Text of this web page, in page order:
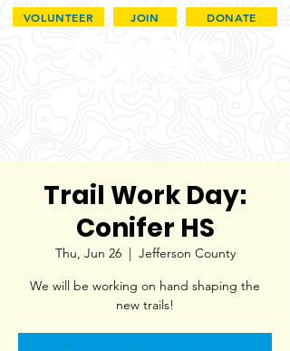
VOLUNTEER JOIN DONATE
Trail Work Day:
Conifer HS
Thu, Jun 26
  |
Jefferson County
We will be working on hand shaping the
new trails!